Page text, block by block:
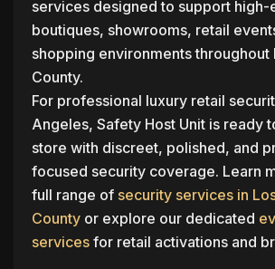
services designed to support high-
boutiques, showrooms, retail
shopping environments throughout
County.
For professional luxury retail
Angeles, Safety Host Unit is ready
store with discreet, polished, and
focused security coverage. Learn
full range of security services in
County or explore our dedicated
services for retail activations and